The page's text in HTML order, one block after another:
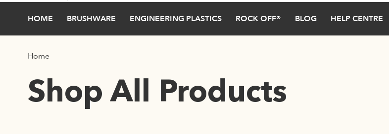
HOME BRUSHWARE ENGINEERING PLASTICS ROCK OFF® BLOG HELP CENTRE
Home
Shop All Products